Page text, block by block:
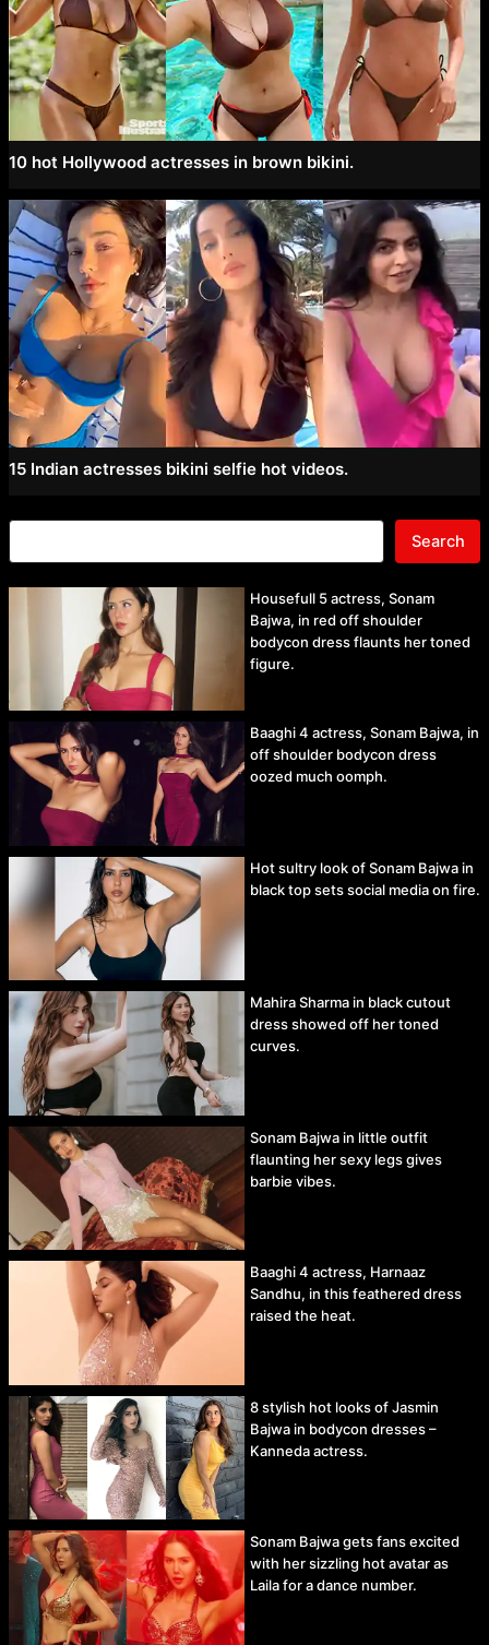
10 hot Hollywood actresses in brown bikini.
15 Indian actresses bikini selfie hot videos.
Search
Housefull 5 actress, Sonam
Bajwa, in red off shoulder
bodycon dress flaunts her toned
figure.
Baaghi 4 actress, Sonam Bajwa, in
off shoulder bodycon dress
oozed much oomph.
Hot sultry look of Sonam Bajwa in
black top sets social media on fire.
Mahira Sharma in black cutout
dress showed off her toned
curves.
Sonam Bajwa in little outfit
flaunting her sexy legs gives
barbie vibes.
Baaghi 4 actress, Harnaaz
Sandhu, in this feathered dress
raised the heat.
8 stylish hot looks of Jasmin
Bajwa in bodycon dresses –
Kanneda actress.
Sonam Bajwa gets fans excited
with her sizzling hot avatar as
Laila for a dance number.